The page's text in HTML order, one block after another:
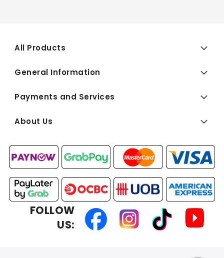
All Products
General Information
Payments and Services
About Us
FOLLOW
US: